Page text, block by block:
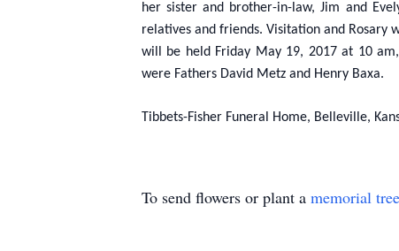
her sister and brother-in-law, Jim and
relatives and friends. Visitation and Rosary
will be held Friday May 19, 2017 at 10
were Fathers David Metz and Henry Baxa.
Tibbets-Fisher Funeral Home, Belleville,
To send flowers or plant a memorial tree